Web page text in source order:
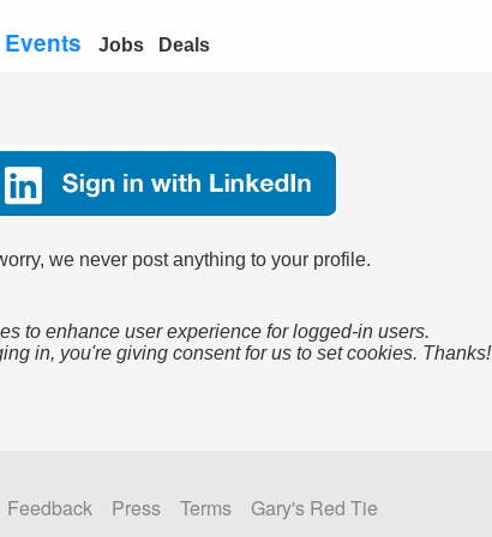
Events Jobs Deals
we never post anything to your profile.
to enhance user experience for logged-in users.
in, you're giving consent for us to set cookies. Thanks!
Feedback Press Terms
Gary's Red Tie